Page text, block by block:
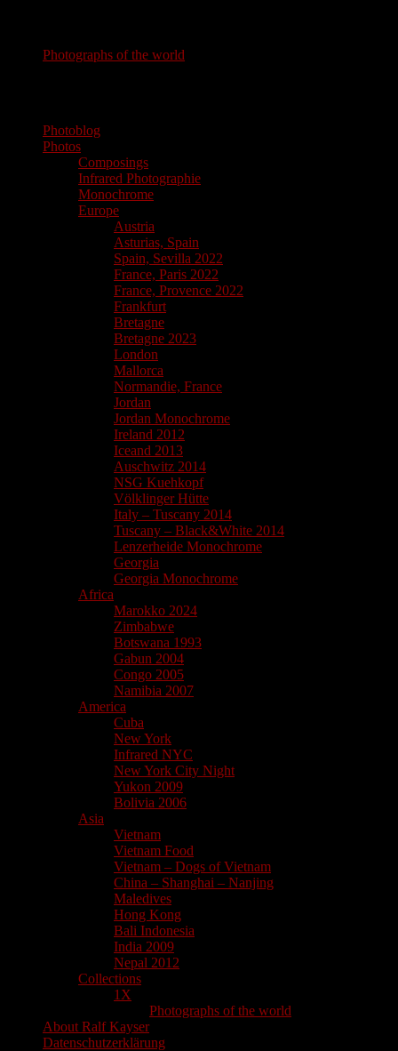
Photographs of the world
Photoblog
Photos
Composings
Infrared Photographie
Monochrome
Europe
Austria
Asturias, Spain
Spain, Sevilla 2022
France, Paris 2022
France, Provence 2022
Frankfurt
Bretagne
Bretagne 2023
London
Mallorca
Normandie, France
Jordan
Jordan Monochrome
Ireland 2012
Iceand 2013
Auschwitz 2014
NSG Kuehkopf
Völklinger Hütte
Italy – Tuscany 2014
Tuscany – Black&White 2014
Lenzerheide Monochrome
Georgia
Georgia Monochrome
Africa
Marokko 2024
Zimbabwe
Botswana 1993
Gabun 2004
Congo 2005
Namibia 2007
America
Cuba
New York
Infrared NYC
New York City Night
Yukon 2009
Bolivia 2006
Asia
Vietnam
Vietnam Food
Vietnam – Dogs of Vietnam
China – Shanghai – Nanjing
Maledives
Hong Kong
Bali Indonesia
India 2009
Nepal 2012
Collections
1X
Photographs of the world
About Ralf Kayser
Datenschutzerklärung